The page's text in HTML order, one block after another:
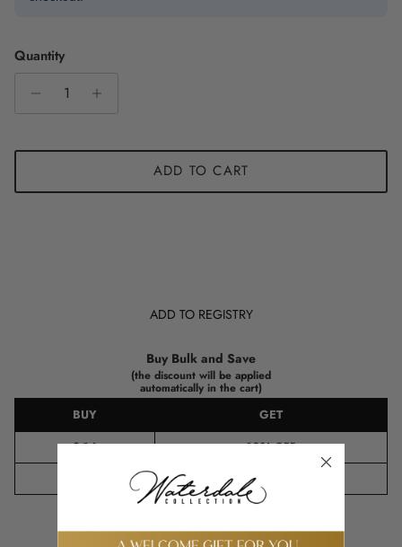
Quantity
ADD TO CART
ADD TO REGISTRY
Buy Bulk and Save
(the discount will be applied
automatically in the cart)
BUY
GET
8-14
10%OFF
15%